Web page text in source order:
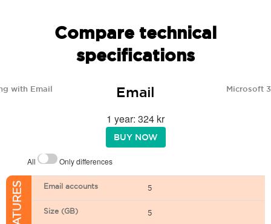
Compare technical
specifications
with Email Email Microsoft
1 year: 324 kr
BUY NOW
All Only differences
Email accounts 5
Size (GB) 5